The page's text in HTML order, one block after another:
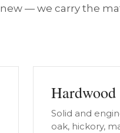
— we carry the
Hardwood
Solid and
oak, hickory,